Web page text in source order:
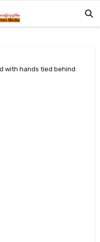
with hands tied behind